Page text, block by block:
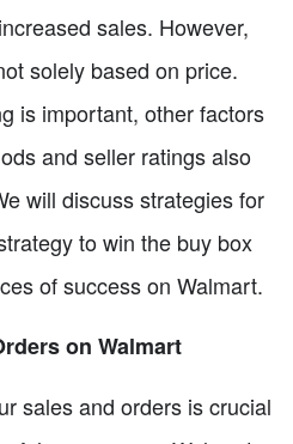
sales. However,
solely based on price.
is important, other factors
and seller ratings also
will discuss strategies for
to win the buy box
of success on Walmart.
on Walmart
sales and orders is crucial